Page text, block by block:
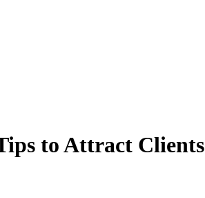
to Attract Clients